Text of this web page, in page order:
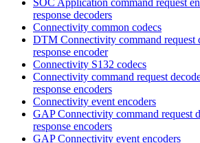
response decoders
Connectivity common codecs
DTM Connectivity command request
response encoder
Connectivity S132 codecs
Connectivity command request
response encoders
Connectivity event encoders
GAP Connectivity command request
response encoders
GAP Connectivity event encoders